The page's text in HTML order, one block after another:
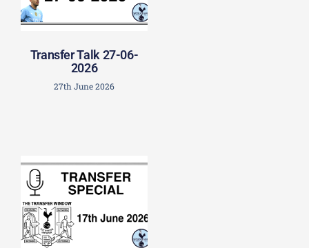
Transfer Talk 27-06-
2026
27th June 2026